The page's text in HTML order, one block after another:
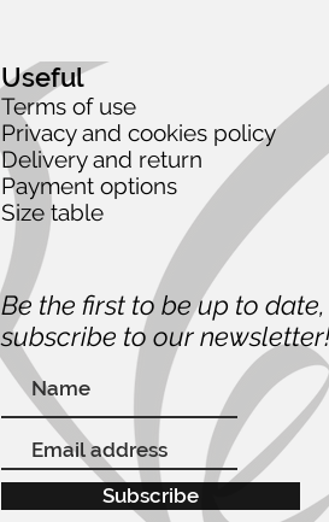
Useful
Terms of use
Privacy and cookies policy
Delivery and return
Payment options
Size table
Be the first to be up to date,
subscribe to our newsletter!
Subscribe